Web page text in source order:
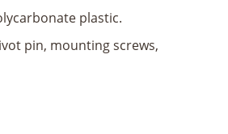
plastic.
pin, mounting screws,